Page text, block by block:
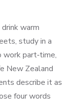
warm
study in a
part‑time,
New Zealand
describe it as
four words